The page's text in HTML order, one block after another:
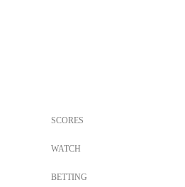
SCORES
WATCH
BETTING